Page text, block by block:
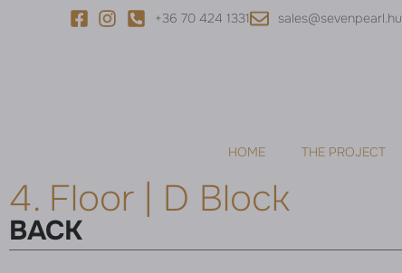
+36 70 424 1331 sales@sevenpearl.hu
HOME THE PROJECT
4. Floor | D Block
BACK